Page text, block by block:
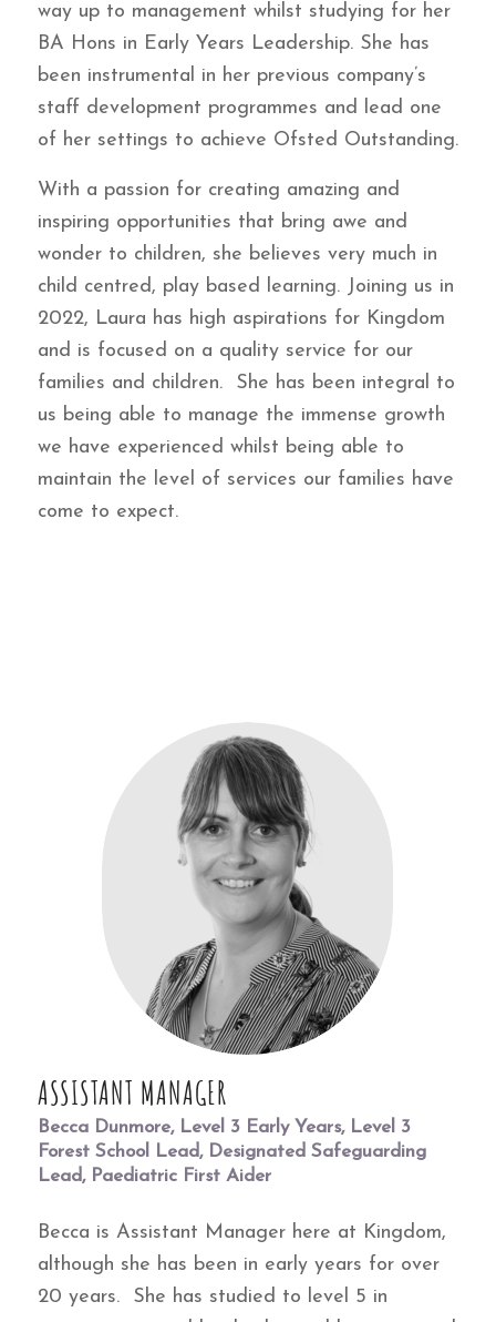
way up to management whilst studying for her
BA Hons in Early Years Leadership. She has
been instrumental in her previous company’s
staff development programmes and lead one
of her settings to achieve Ofsted Outstanding.
With a passion for creating amazing and
inspiring opportunities that bring awe and
wonder to children, she believes very much in
child centred, play based learning. Joining us in
2022, Laura has high aspirations for Kingdom
and is focused on a quality service for our
families and children. She has been integral to
us being able to manage the immense growth
we have experienced whilst being able to
maintain the level of services our families have
come to expect.
ASSISTANT MANAGER
Becca Dunmore, Level 3 Early Years, Level 3
Forest School Lead, Designated Safeguarding
Lead, Paediatric First Aider
Becca is Assistant Manager here at Kingdom,
although she has been in early years for over
20 years. She has studied to level 5 in